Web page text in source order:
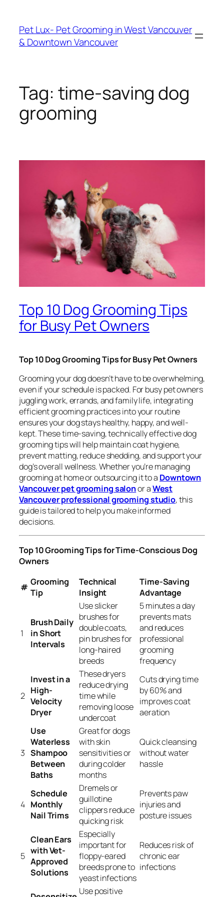
content
Pet Lux- Pet Grooming in West Vancouver
& Downtown Vancouver
Tag: time-saving dog
grooming
Top 10 Dog Grooming Tips
for Busy Pet Owners
Top 10 Dog Grooming Tips for Busy Pet Owners
Grooming your dog doesn’t have to be overwhelming,
even if your schedule is packed. For busy pet owners
juggling work, errands, and family life, integrating
efficient grooming practices into your routine
ensures your dog stays healthy, happy, and well-
kept. These time-saving, technically effective dog
grooming tips will help maintain coat hygiene,
prevent matting, reduce shedding, and support your
dog’s overall wellness. Whether you’re managing
grooming at home or outsourcing it to a Downtown
Vancouver pet grooming salonor aWest
Vancouver professional grooming studio, this
guide is tailored to help you make informed
decisions.
Top 10 Grooming Tips for Time-Conscious Dog
Owners
# Grooming
Tip
Technical
Insight
Time-Saving
Advantage
1
Brush Daily
in Short
Intervals
Use slicker
brushes for
double coats,
pin brushes for
long-haired
breeds
5 minutes a day
prevents mats
and reduces
professional
grooming
frequency
2
Invest in a
High-
Velocity
Dryer
These dryers
reduce drying
time while
removing loose
undercoat
Cuts drying time
by 60% and
improves coat
aeration
3
Use
Waterless
Shampoo
Between
Baths
Great for dogs
with skin
sensitivities or
during colder
months
Quick cleansing
without water
hassle
4
Schedule
Monthly
Nail Trims
Dremels or
guillotine
clippers reduce
quicking risk
Prevents paw
injuries and
posture issues
5
Clean Ears
with Vet-
Approved
Solutions
Especially
important for
floppy-eared
breeds prone to
yeast infections
Reduces risk of
chronic ear
infections
Use positive